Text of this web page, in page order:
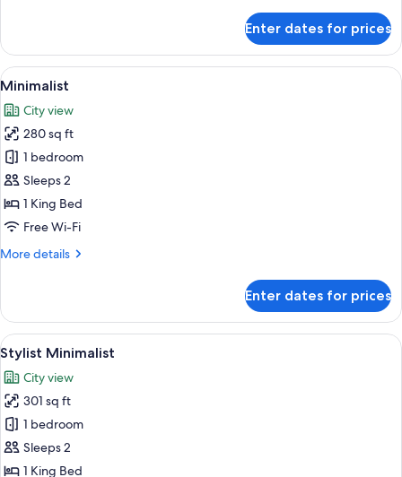
Family
Suite
Enter dates for prices
View
all
photos
for
Minimalist
A modern bedroom with a large
6
Minimalist
City view
280 sq ft
1 bedroom
Sleeps 2
1 King Bed
Free Wi-Fi
More details
More
Enter dates for prices
View
all
photos
for
Stylist
Minimalist
A modern hotel room with a large
5
Stylist Minimalist
City view
301 sq ft
1 bedroom
Sleeps 2
1 King Bed